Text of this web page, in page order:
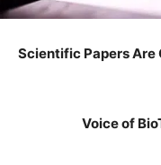
Scientific Papers Are
Voice of